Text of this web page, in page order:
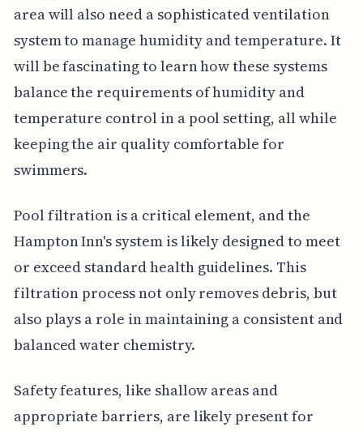
area will also need a sophisticated ventilation
system to manage humidity and temperature. It
will be fascinating to learn how these systems
balance the requirements of humidity and
temperature control in a pool setting, all while
keeping the air quality comfortable for
swimmers.
Pool filtration is a critical element, and the
Hampton Inn's system is likely designed to meet
or exceed standard health guidelines. This
filtration process not only removes debris, but
also plays a role in maintaining a consistent and
balanced water chemistry.
Safety features, like shallow areas and
appropriate barriers, are likely present for